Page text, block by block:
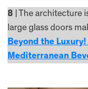
8 | The architecture
large glass doors
Beyond the
Mediterranean